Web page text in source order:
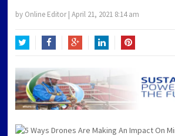
by Online Editor | April 21, 2021 8:14 am